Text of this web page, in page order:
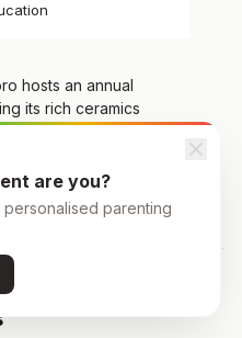
hosts an annual
its rich ceramics
are you?
personalised parenting